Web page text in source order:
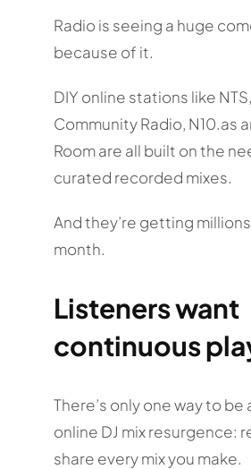
Radio is seeing a huge
because of it.
DIY online stations like
Community Radio, N10.as
Room are all built on the
curated recorded mixes.
And they’re getting
month.
Listeners want
continuous
There’s only one way to
online DJ mix resurgence:
share every mix you make.